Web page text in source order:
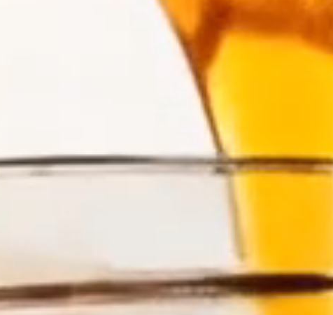
A TASTE OF THE KEYS IN EVERY DROP